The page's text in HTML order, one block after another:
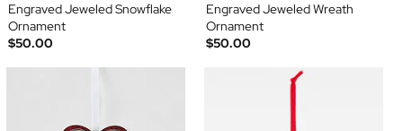
Engraved Jeweled Snowflake
Ornament
$50.00
Engraved Jeweled Wreath
Ornament
$50.00